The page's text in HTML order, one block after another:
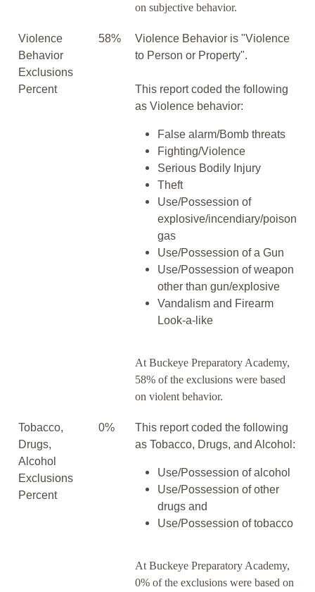
on subjective behavior.
Violence
Behavior
Exclusions
Percent
58%
Violence Behavior is "Violence
to Person or Property".
This report coded the following
as Violence behavior:
False alarm/Bomb threats
Fighting/Violence
Serious Bodily Injury
Theft
Use/Possession of
explosive/incendiary/poison
gas
Use/Possession of a Gun
Use/Possession of weapon
other than gun/explosive
Vandalism and Firearm
Look-a-like
At Buckeye Preparatory Academy,
58% of the exclusions were based
on violent behavior.
Tobacco,
Drugs,
Alcohol
Exclusions
Percent
0%
This report coded the following
as Tobacco, Drugs, and Alcohol:
Use/Possession of alcohol
Use/Possession of other
drugs and
Use/Possession of tobacco
At Buckeye Preparatory Academy,
0% of the exclusions were based on